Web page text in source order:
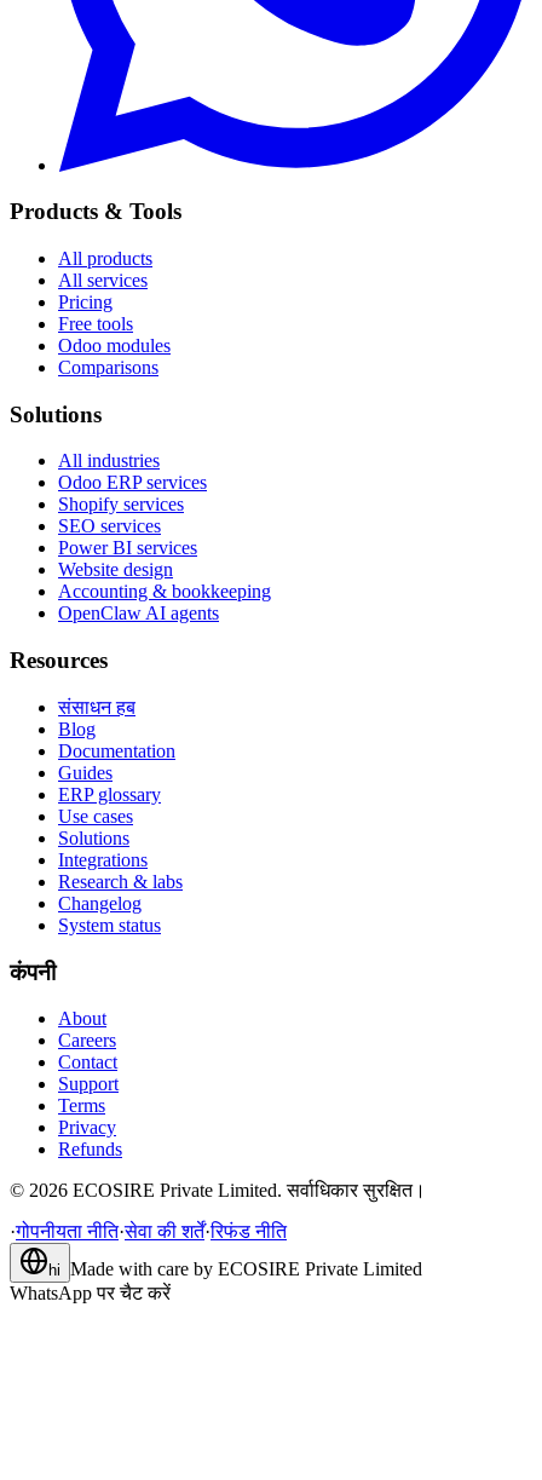
Products & Tools
All products
All services
Pricing
Free tools
Odoo modules
Comparisons
Solutions
All industries
Odoo ERP services
Shopify services
SEO services
Power BI services
Website design
Accounting & bookkeeping
OpenClaw AI agents
Resources
संसाधन हब
Blog
Documentation
Guides
ERP glossary
Use cases
Solutions
Integrations
Research & labs
Changelog
System status
कंपनी
About
Careers
Contact
Support
Terms
Privacy
Refunds
© 2026 ECOSIRE Private Limited. सर्वाधिकार सुरक्षित।
·गोपनीयता नीति·सेवा की शर्तें·रिफंड नीति
hi Made with care by ECOSIRE Private Limited
WhatsApp पर चैट करें